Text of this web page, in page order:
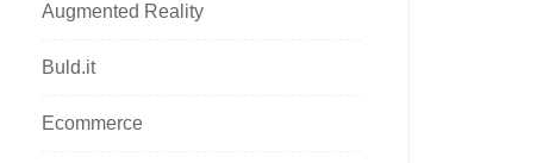
Augmented Reality
Buld.it
Ecommerce